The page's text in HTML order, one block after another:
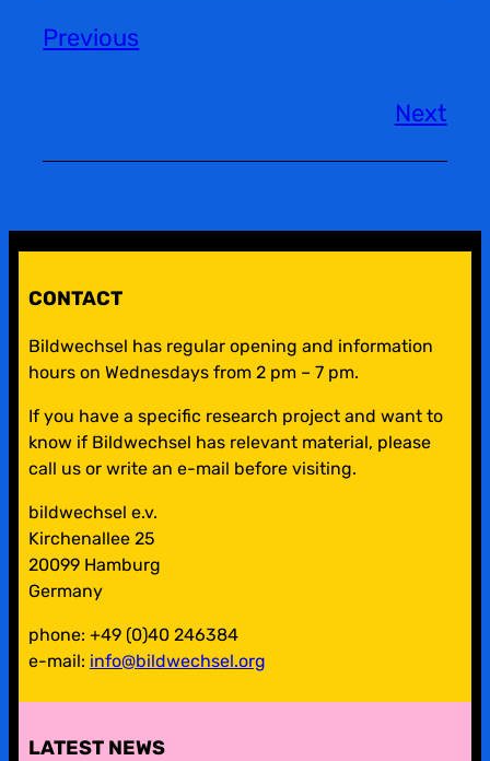
Previous
Next
CONTACT
Bildwechsel has regular opening and information
hours on Wednesdays from 2 pm – 7 pm.
If you have a specific research project and want to
know if Bildwechsel has relevant material, please
call us or write an e-mail before visiting.
bildwechsel e.v.
Kirchenallee 25
20099 Hamburg
Germany
phone: +49 (0)40 246384
e-mail: info@bildwechsel.org
LATEST NEWS